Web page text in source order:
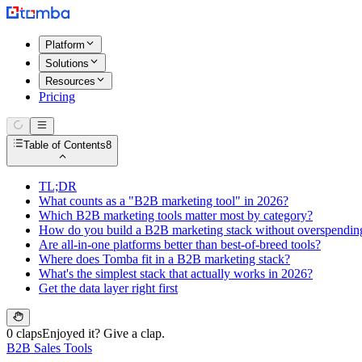
Platform
Solutions
Resources
Pricing
Table of Contents8
TL;DR
What counts as a "B2B marketing tool" in 2026?
Which B2B marketing tools matter most by category?
How do you build a B2B marketing stack without
Are all-in-one platforms better than best-of-breed tools?
Where does Tomba fit in a B2B marketing stack?
What's the simplest stack that actually works in 2026?
Get the data layer right first
0 clapsEnjoyed it? Give a clap.
B2B Sales Tools